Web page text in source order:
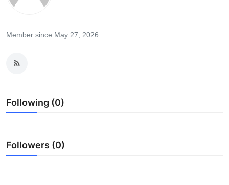
Week – Spotivik
Faq
Member since May 27, 2026
Following (0)
Followers (0)